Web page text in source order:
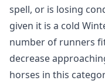
spell, or is losing
given it is a cold
number of runners
decrease
horses in this